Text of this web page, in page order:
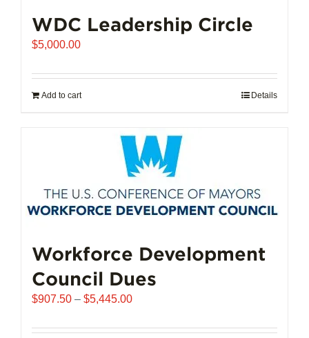
on
WDC Leadership Circle
$5,000.00
Add to cart Details
Workforce Development
Council Dues
$907.50 – $5,445.00Price
$907.50